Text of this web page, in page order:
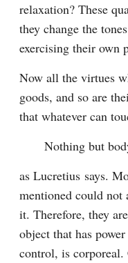
relaxation? These
they change the
exercising their own
Now all the virtues
goods, and so are
that whatever can
Nothing but
as Lucretius says.
mentioned could
it. Therefore, they
object that has
control, is